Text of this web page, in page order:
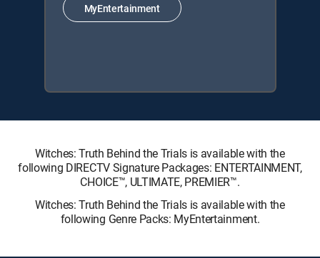
MyEntertainment
Witches: Truth Behind the Trials is available with the
following DIRECTV Signature Packages: ENTERTAINMENT,
CHOICE™, ULTIMATE, PREMIER™.
Witches: Truth Behind the Trials is available with the
following Genre Packs: MyEntertainment.